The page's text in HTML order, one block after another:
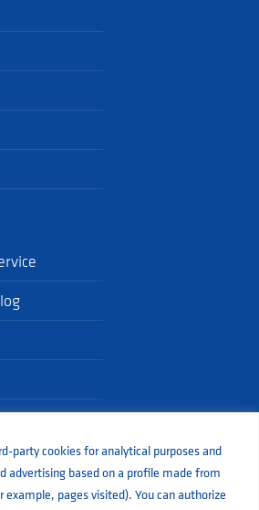
party cookies for analytical purposes and
advertising based on a profile made from
pages visited). You can authorize